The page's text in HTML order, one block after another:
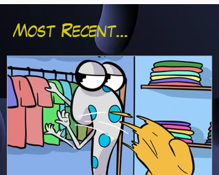
Most Recent...